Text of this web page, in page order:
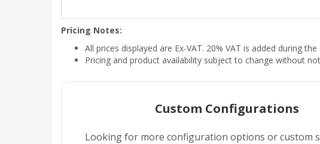
Pricing Notes:
All prices displayed are Ex-VAT. 20% VAT is added during
Pricing and product availability subject to change without
Custom Configurations
Looking for more configuration options or custom